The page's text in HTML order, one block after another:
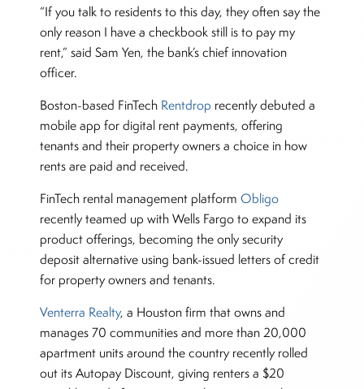
“If you talk to residents to this day, they often say the
only reason I have a checkbook still is to pay my
rent,” said Sam Yen, the bank’s chief innovation
officer.
Boston-based FinTech Rentdrop recently debuted a
mobile app for digital rent payments, offering
tenants and their property owners a choice in how
rents are paid and received.
FinTech rental management platformObligo
recently teamed up with Wells Fargo to expand its
product offerings, becoming the only security
deposit alternative using bank-issued letters of credit
for property owners and tenants.
Venterra Realty, a Houston firm that owns and
manages 70 communities and more than 20,000
apartment units around the country recently rolled
out its Autopay Discount, giving renters a $20